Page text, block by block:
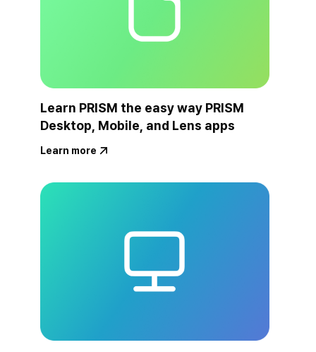
Learn PRISM the easy way PRISM
Desktop, Mobile, and Lens apps
Learn more